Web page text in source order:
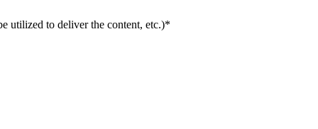
utilized to deliver the content, etc.)*